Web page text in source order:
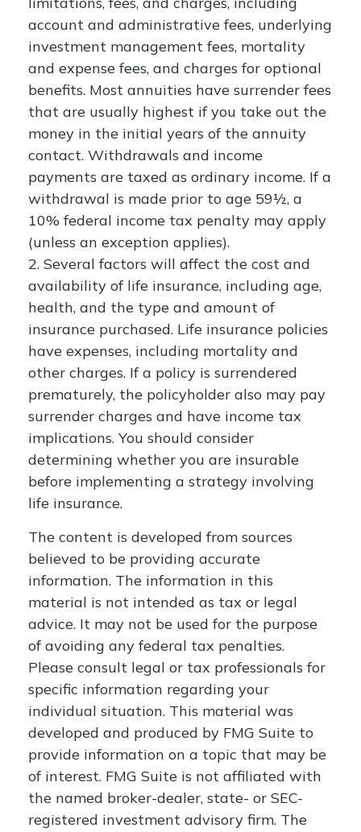
account and administrative fees, underlying
investment management fees, mortality
and expense fees, and charges for optional
benefits. Most annuities have surrender fees
that are usually highest if you take out the
money in the initial years of the annuity
contact. Withdrawals and income
payments are taxed as ordinary income. If a
withdrawal is made prior to age 59½, a
10% federal income tax penalty may apply
(unless an exception applies).
2. Several factors will affect the cost and
availability of life insurance, including age,
health, and the type and amount of
insurance purchased. Life insurance policies
have expenses, including mortality and
other charges. If a policy is surrendered
prematurely, the policyholder also may pay
surrender charges and have income tax
implications. You should consider
determining whether you are insurable
before implementing a strategy involving
life insurance.
The content is developed from sources
believed to be providing accurate
information. The information in this
material is not intended as tax or legal
advice. It may not be used for the purpose
of avoiding any federal tax penalties.
Please consult legal or tax professionals for
specific information regarding your
individual situation. This material was
developed and produced by FMG Suite to
provide information on a topic that may be
of interest. FMG Suite is not affiliated with
the named broker-dealer, state- or SEC-
registered investment advisory firm. The